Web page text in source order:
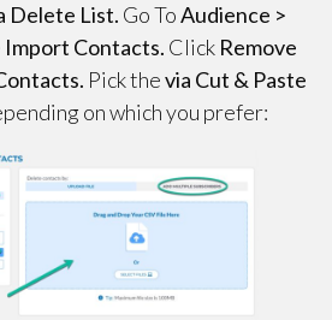
Delete List. Go ToAudience >
Import Contacts. Click Remove
Pick thevia Cut & Paste
on which you prefer: